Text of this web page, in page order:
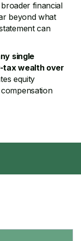
financial
beyond what
can
single
tax wealth over
equity